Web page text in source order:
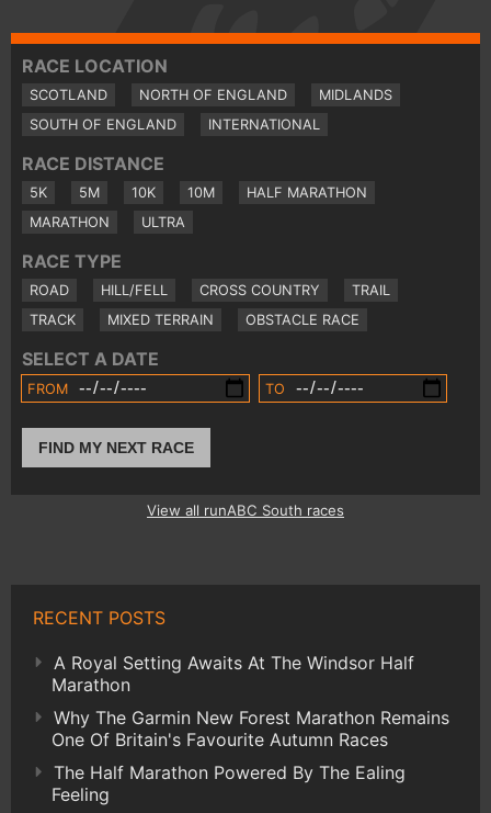
RACE LOCATION
SCOTLAND NORTH OF ENGLAND
MIDLANDS
SOUTH OF ENGLAND
INTERNATIONAL
RACE DISTANCE
5K 5M 10K 10M
HALF MARATHON
MARATHON
ULTRA
RACE TYPE
ROAD HILL/FELL CROSS COUNTRY
TRAIL
TRACK
MIXED TERRAIN OBSTACLE RACE
SELECT A DATE
FROM TO
FIND MY NEXT RACE
View all runABC South races
RECENT POSTS
A Royal Setting Awaits At The Windsor Half
Marathon
Why The Garmin New Forest Marathon Remains
One Of Britain's Favourite Autumn Races
The Half Marathon Powered By The Ealing
Feeling